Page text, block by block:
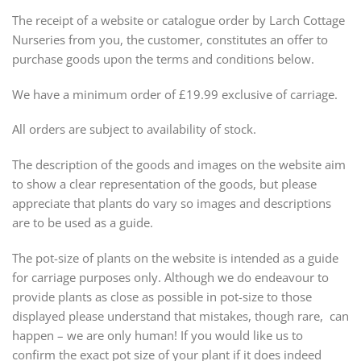
The receipt of a website or catalogue order by Larch Cottage
Nurseries from you, the customer, constitutes an offer to
purchase goods upon the terms and conditions below.
We have a minimum order of £19.99 exclusive of carriage.
All orders are subject to availability of stock.
The description of the goods and images on the website aim
to show a clear representation of the goods, but please
appreciate that plants do vary so images and descriptions
are to be used as a guide.
The pot-size of plants on the website is intended as a guide
for carriage purposes only. Although we do endeavour to
provide plants as close as possible in pot-size to those
displayed please understand that mistakes, though rare, can
happen – we are only human! If you would like us to
confirm the exact pot size of your plant if it does indeed